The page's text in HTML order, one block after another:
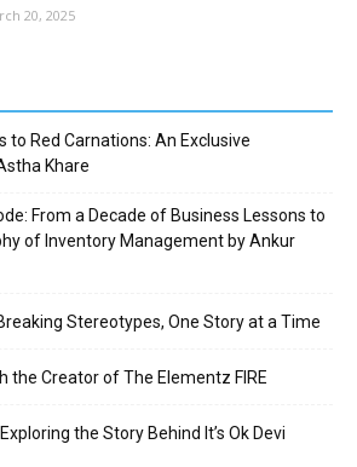
20, 2025
to Red Carnations: An Exclusive
Khare
From a Decade of Business Lessons to
of Inventory Management by Ankur
Stereotypes, One Story at a Time
the Creator of The Elementz FIRE
the Story Behind It’s Ok Devi